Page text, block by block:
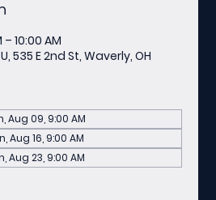
10:00 AM
535 E 2nd St, Waverly, OH
Aug 09, 9:00 AM
Aug 16, 9:00 AM
Aug 23, 9:00 AM